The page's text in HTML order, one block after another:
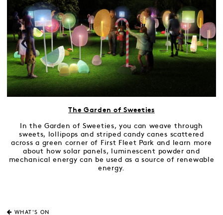
The Garden of Sweeties
In the Garden of Sweeties, you can weave through
sweets, lollipops and striped candy canes scattered
across a green corner of First Fleet Park and learn more
about how solar panels, luminescent powder and
mechanical energy can be used as a source of renewable
energy.
WHAT'S ON